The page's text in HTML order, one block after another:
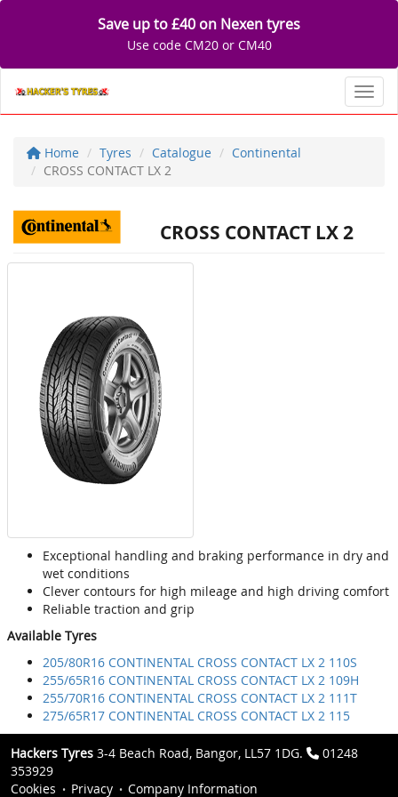
Save up to £40 on Nexen tyres
Use code CM20 or CM40
Home Tyres Catalogue
Continental
CROSS CONTACT LX 2
CROSS CONTACT LX 2
Exceptional handling and braking performance in dry and
wet conditions
Clever contours for high mileage and high driving comfort
Reliable traction and grip
Available Tyres
205/80R16 CONTINENTAL CROSS CONTACT LX 2 110S
255/65R16 CONTINENTAL CROSS CONTACT LX 2 109H
255/70R16 CONTINENTAL CROSS CONTACT LX 2 111T
275/65R17 CONTINENTAL CROSS CONTACT LX 2 115
Hackers Tyres 3-4 Beach Road, Bangor, LL57 1DG.
01248
353929
Cookies
Privacy Company Information